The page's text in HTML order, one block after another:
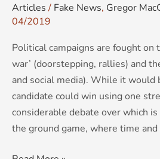
Articles / Fake News, Gregor
04/2019
Political campaigns are fought on
war’ (doorstepping, rallies) and
and social media). While it would
candidate could win using one
considerable debate over which
the ground game, where time